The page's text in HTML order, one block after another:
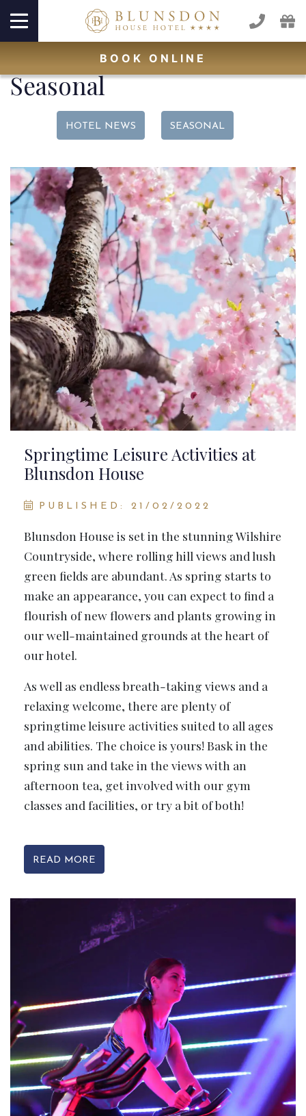
BOOK ONLINE
Seasonal
HOTEL NEWS SEASONAL
Springtime Leisure Activities at
Blunsdon House
PUBLISHED: 21/02/2022
Blunsdon House is set in the stunning Wilshire
Countryside, where rolling hill views and lush
green fields are abundant. As spring starts to
make an appearance, you can expect to find a
flourish of new flowers and plants growing in
our well-maintained grounds at the heart of
our hotel.
As well as endless breath-taking views and a
relaxing welcome, there are plenty of
springtime leisure activities suited to all ages
and abilities. The choice is yours! Bask in the
spring sun and take in the views with an
afternoon tea, get involved with our gym
classes and facilities, or try a bit of both!
READ MORE